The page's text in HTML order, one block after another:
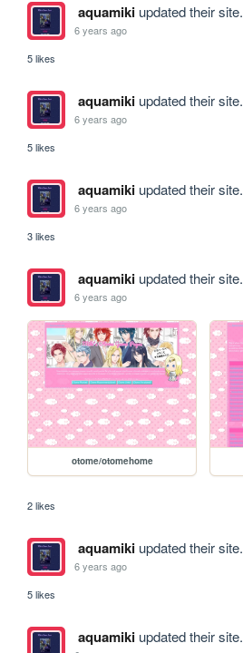
aquamikiupdated their site.
6 years ago
5 likes
aquamikiupdated their site.
6 years ago
5 likes
aquamikiupdated their site.
6 years ago
3 likes
aquamikiupdated their site.
6 years ago
otome/otomehome
2 likes
aquamikiupdated their site.
6 years ago
5 likes
aquamikiupdated their site.